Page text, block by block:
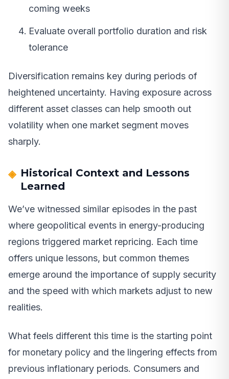
coming weeks
Evaluate overall portfolio duration and risk
tolerance
Diversification remains key during periods of
heightened uncertainty. Having exposure across
different asset classes can help smooth out
volatility when one market segment moves
sharply.
Historical Context and Lessons
Learned
We’ve witnessed similar episodes in the past
where geopolitical events in energy-producing
regions triggered market repricing. Each time
offers unique lessons, but common themes
emerge around the importance of supply security
and the speed with which markets adjust to new
realities.
What feels different this time is the starting point
for monetary policy and the lingering effects from
previous inflationary periods. Consumers and